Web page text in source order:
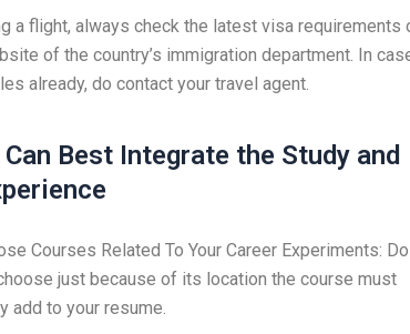
a flight, always check the latest visa requirements
of the country’s immigration department. In
already, do contact your travel agent.
Best Integrate the Study and
Courses Related To Your Career Experiments: Do
just because of its location the course must
add to your resume.